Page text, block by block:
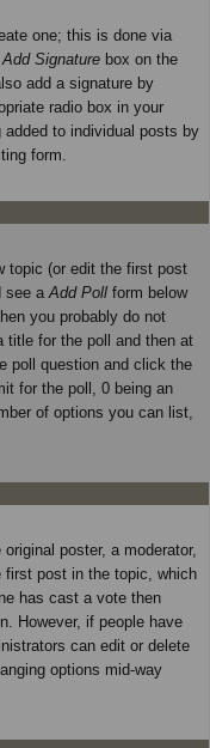
one; this is done via
Add Signature box on the
add a signature by
radio box in your
to individual posts by
form.
topic (or edit the first post
see a Add Poll form below
you probably do not
title for the poll and then at
poll question and click the
for the poll, 0 being an
of options you can list,
poster, a moderator,
first post in the topic, which
has cast a vote then
However, if people have
can edit or delete
options mid-way